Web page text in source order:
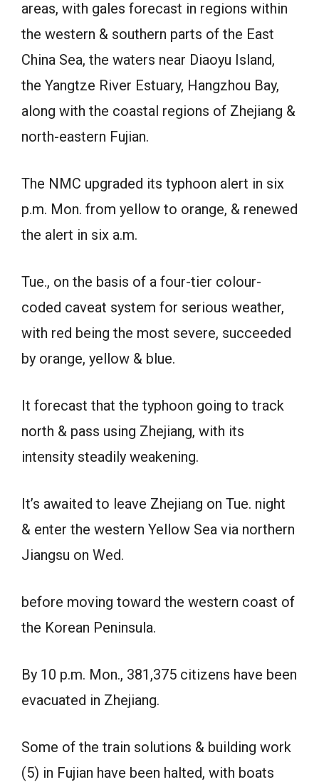
areas, with gales forecast in regions within
the western & southern parts of the East
China Sea, the waters near Diaoyu Island,
the Yangtze River Estuary, Hangzhou Bay,
along with the coastal regions of Zhejiang &
north-eastern Fujian.
The NMC upgraded its typhoon alert in six
p.m. Mon. from yellow to orange, & renewed
the alert in six a.m.
Tue., on the basis of a four-tier colour-
coded caveat system for serious weather,
with red being the most severe, succeeded
by orange, yellow & blue.
It forecast that the typhoon going to track
north & pass using Zhejiang, with its
intensity steadily weakening.
It’s awaited to leave Zhejiang on Tue. night
& enter the western Yellow Sea via northern
Jiangsu on Wed.
before moving toward the western coast of
the Korean Peninsula.
By 10 p.m. Mon., 381,375 citizens have been
evacuated in Zhejiang.
Some of the train solutions & building work
(5) in Fujian have been halted, with boats